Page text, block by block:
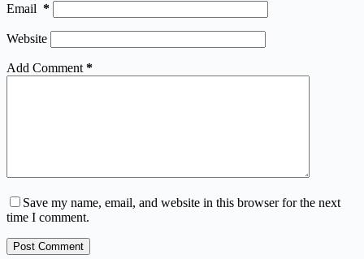
Email *
Website
Add Comment *
Save my name, email, and website in this browser for the next
time I comment.
Post Comment